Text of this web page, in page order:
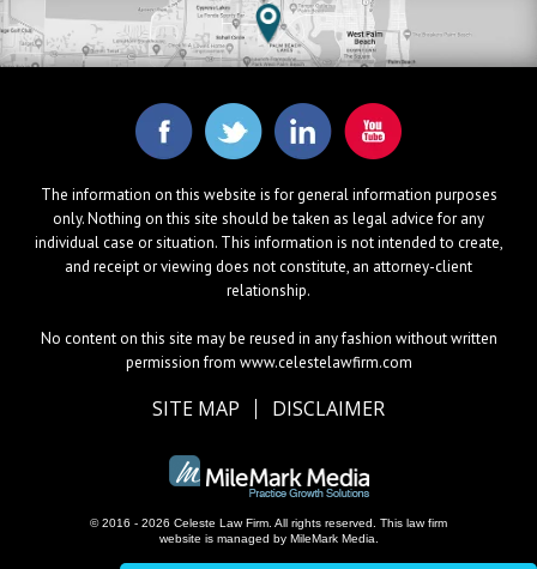
The information on this website is for general information purposes
only. Nothing on this site should be taken as legal advice for any
individual case or situation. This information is not intended to create,
and receipt or viewing does not constitute, an attorney-client
relationship.
No content on this site may be reused in any fashion without written
permission from www.celestelawfirm.com
SITE MAP DISCLAIMER
© 2016 - 2026 Celeste Law Firm. All rights reserved. This law firm
website is managed by MileMark Media